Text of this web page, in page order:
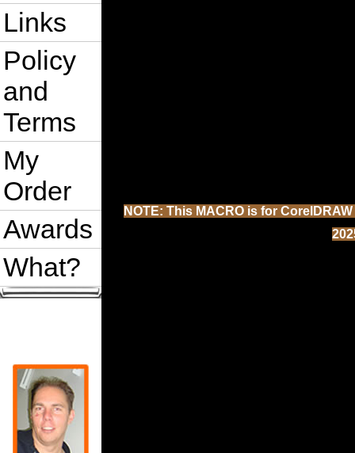
Links
Policy
and
Terms
My
Order
Awards
What?
NOTE: This MACRO is for